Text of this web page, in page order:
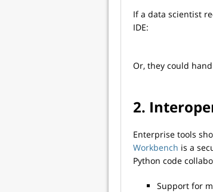
If a data scientist
IDE:
Or, they could
2.
Enterprise tools
Workbench is a
Python code
Support for